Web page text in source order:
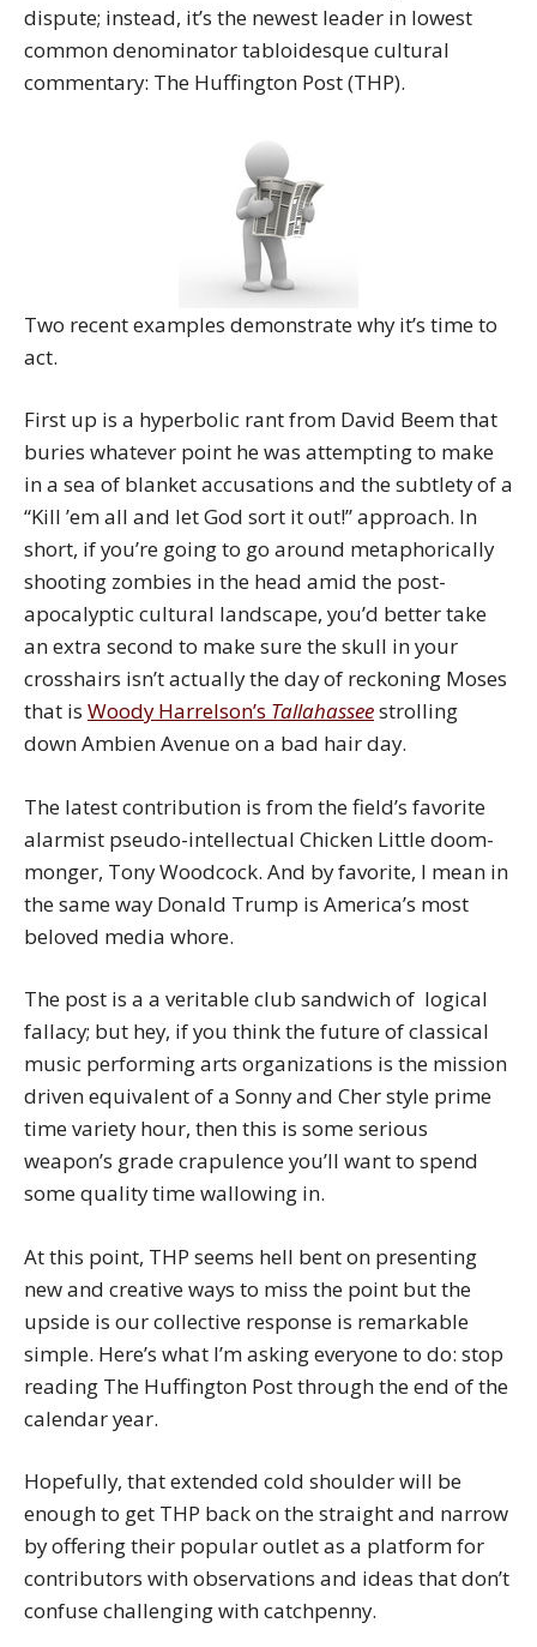
dispute; instead, it’s the newest leader in lowest
common denominator tabloidesque cultural
commentary: The Huffington Post (THP).
Two recent examples demonstrate why it’s time to
act.
First up is a hyperbolic rant from David Beem that
buries whatever point he was attempting to make
in a sea of blanket accusations and the subtlety of a
“Kill ’em all and let God sort it out!” approach. In
short, if you’re going to go around metaphorically
shooting zombies in the head amid the post-
apocalyptic cultural landscape, you’d better take
an extra second to make sure the skull in your
crosshairs isn’t actually the day of reckoning Moses
that is Woody Harrelson’s Tallahasseestrolling
down Ambien Avenue on a bad hair day.
The latest contribution is from the field’s favorite
alarmist pseudo-intellectual Chicken Little doom-
monger, Tony Woodcock. And by favorite, I mean in
the same way Donald Trump is America’s most
beloved media whore.
The post is a a veritable club sandwich of logical
fallacy; but hey, if you think the future of classical
music performing arts organizations is the mission
driven equivalent of a Sonny and Cher style prime
time variety hour, then this is some serious
weapon’s grade crapulence you’ll want to spend
some quality time wallowing in.
At this point, THP seems hell bent on presenting
new and creative ways to miss the point but the
upside is our collective response is remarkable
simple. Here’s what I’m asking everyone to do: stop
reading The Huffington Post through the end of the
calendar year.
Hopefully, that extended cold shoulder will be
enough to get THP back on the straight and narrow
by offering their popular outlet as a platform for
contributors with observations and ideas that don’t
confuse challenging with catchpenny.